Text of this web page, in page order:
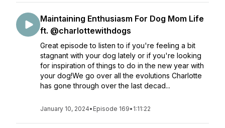
Maintaining Enthusiasm For Dog Mom Life
ft. @charlottewithdogs
Great episode to listen to if you're feeling a bit
stagnant with your dog lately or if you're looking
for inspiration of things to do in the new year with
your dog!We go over all the evolutions Charlotte
has gone through over the last decad...
January 10, 2024• Episode 169• 1:11:22